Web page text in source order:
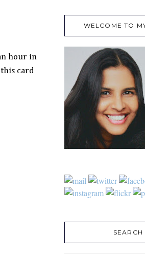
hour in
card
WELCOME TO
SEARCH